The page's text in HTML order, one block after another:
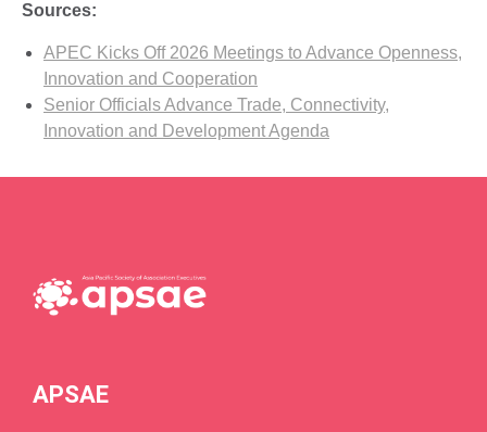
Sources:
APEC Kicks Off 2026 Meetings to Advance Openness,
Innovation and Cooperation
Senior Officials Advance Trade, Connectivity,
Innovation and Development Agenda
APSAE